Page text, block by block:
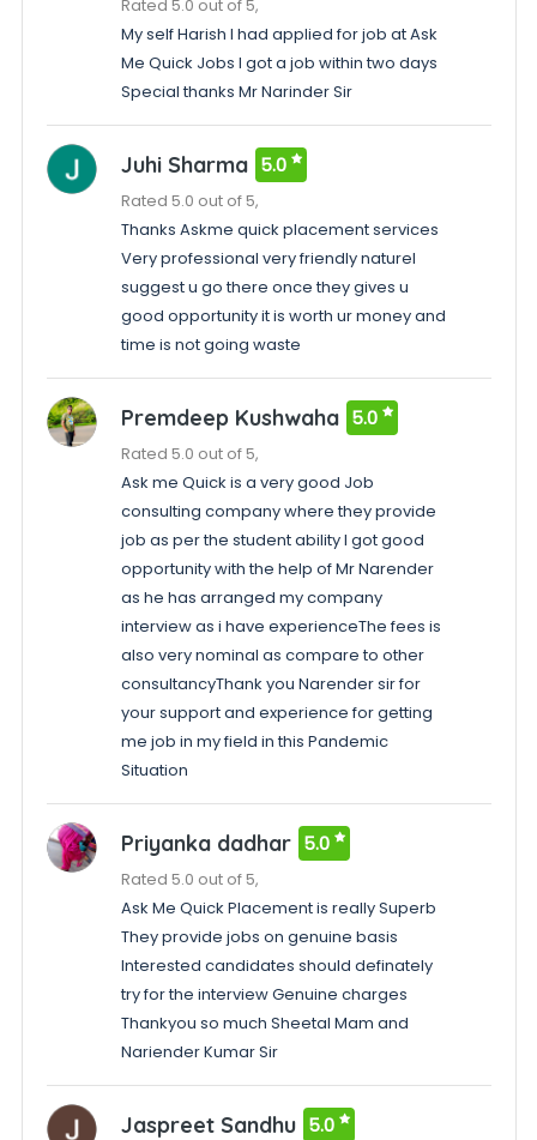
Rated 5.0 out of 5,
My self Harish I had applied for job at Ask
Me Quick Jobs I got a job within two days
Special thanks Mr Narinder Sir
Juhi Sharma 5.0
Rated 5.0 out of 5,
Thanks Askme quick placement services
Very professional very friendly natureI
suggest u go there once they gives u
good opportunity it is worth ur money and
time is not going waste
Premdeep Kushwaha 5.0
Rated 5.0 out of 5,
Ask me Quick is a very good Job
consulting company where they provide
job as per the student ability I got good
opportunity with the help of Mr Narender
as he has arranged my company
interview as i have experienceThe fees is
also very nominal as compare to other
consultancyThank you Narender sir for
your support and experience for getting
me job in my field in this Pandemic
Situation
Priyanka dadhar 5.0
Rated 5.0 out of 5,
Ask Me Quick Placement is really Superb
They provide jobs on genuine basis
Interested candidates should definately
try for the interview Genuine charges
Thankyou so much Sheetal Mam and
Nariender Kumar Sir
Jaspreet Sandhu 5.0